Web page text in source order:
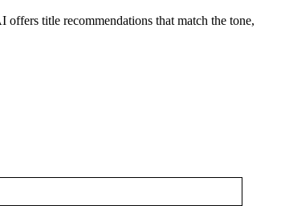
offers title recommendations that match the tone,